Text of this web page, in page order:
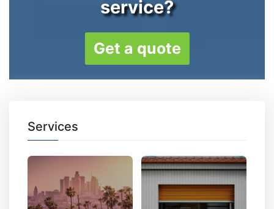
service?
Get a quote
Services